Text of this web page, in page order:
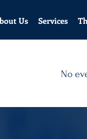
Us Services
No